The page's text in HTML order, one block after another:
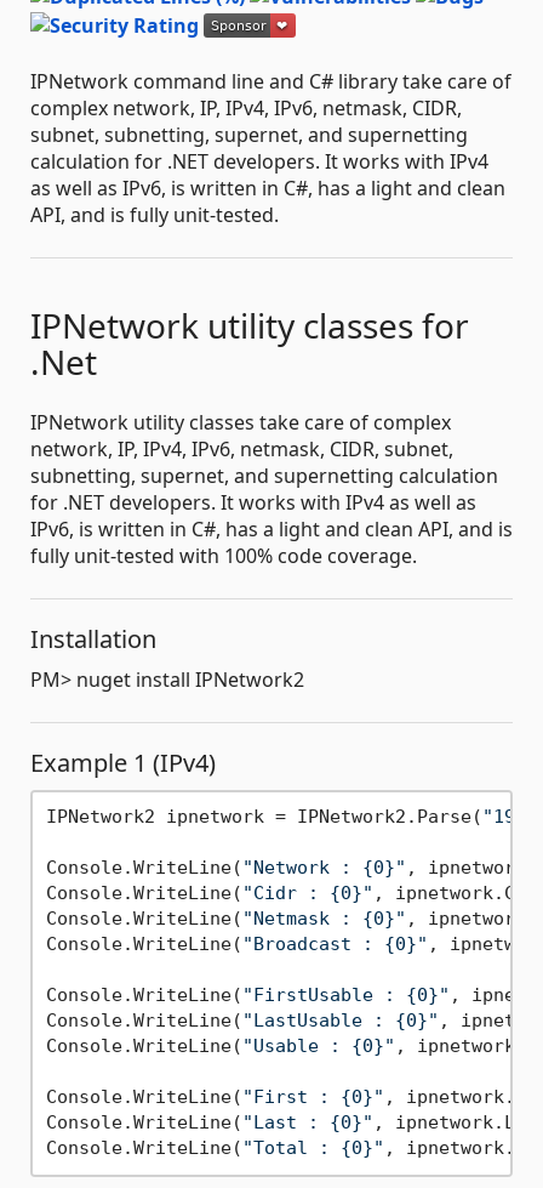
IPNetwork command line and C# library take care of
complex network, IP, IPv4, IPv6, netmask, CIDR,
subnet, subnetting, supernet, and supernetting
calculation for .NET developers. It works with IPv4
as well as IPv6, is written in C#, has a light and clean
API, and is fully unit-tested.
IPNetwork utility classes for
.Net
IPNetwork utility classes take care of complex
network, IP, IPv4, IPv6, netmask, CIDR, subnet,
subnetting, supernet, and supernetting calculation
for .NET developers. It works with IPv4 as well as
IPv6, is written in C#, has a light and clean API, and is
fully unit-tested with 100% code coverage.
Installation
PM> nuget install IPNetwork2
Example 1 (IPv4)
IPNetwork2 ipnetwork = IPNetwork2.Parse(
Console.WriteLine( "Network : {0}" ,
Console.WriteLine( "Cidr : {0}" ,
Console.WriteLine( "Netmask : {0}" ,
Console.WriteLine( "Broadcast : {0}" ,
Console.WriteLine( "FirstUsable : {0}" ,
Console.WriteLine( "LastUsable : {0}" ,
Console.WriteLine( "Usable : {0}" ,
Console.WriteLine( "First : {0}" ,
Console.WriteLine( "Last : {0}" ,
Console.WriteLine( "Total : {0}"